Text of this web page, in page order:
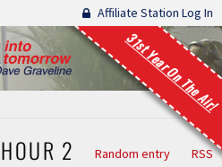
Affiliate Station Log In
31st Year On The Air!
2 Random entry RSS